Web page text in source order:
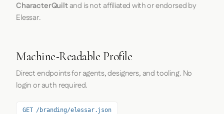
CharacterQuiltand is not affiliated with or endorsed by
Elessar.
Machine-Readable Profile
Direct endpoints for agents, designers, and tooling. No
login or auth required.
GET /branding/elessar.json